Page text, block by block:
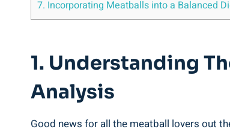
7. Incorporating Meatballs into a Balanced
1. Understanding
Analysis
Good news ‌for all‌ the meatball⁢ lovers out